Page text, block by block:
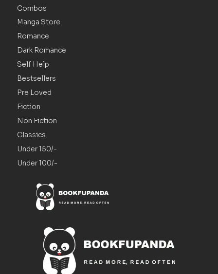
Combos
Manga Store
Romance
Dark Romance
Self Help
Bestsellers
Pre Loved
Fiction
Non Fiction
Classics
Under 150/-
Under 100/-